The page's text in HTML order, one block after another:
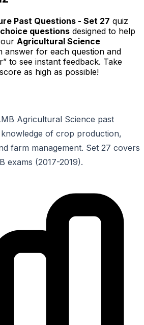
Past Questions - Set 27 quiz
questions designed to help
Agricultural Science
answer for each question and
to see instant feedback. Take
as high as possible!
Agricultural Science past
of crop production,
farm management. Set 27 covers
exams (2017-2019).